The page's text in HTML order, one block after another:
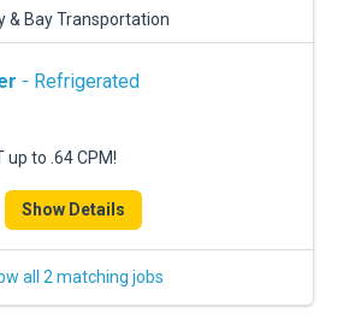
& Bay Transportation
- Refrigerated
up to .64 CPM!
Show Details
all 2 matching jobs